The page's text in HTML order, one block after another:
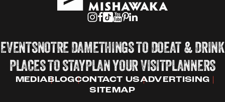
EVENTSNOTRE DAMETHINGS TO DOEAT & DRINK
PLACES TO STAYPLAN YOUR VISITPLANNERS
MEDIABLOGCONTACT USADVERTISING
SITEMAP